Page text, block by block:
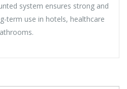
system ensures strong and
term use in hotels, healthcare